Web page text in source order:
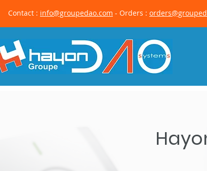
Contact : info@groupedao.com - Orders :